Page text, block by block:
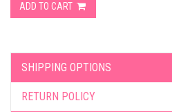
ADD TO CART
SHIPPING OPTIONS
RETURN POLICY